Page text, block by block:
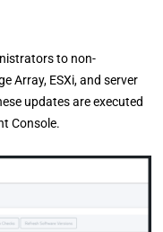
to non-
Array, ESXi, and server
updates are executed
Console.